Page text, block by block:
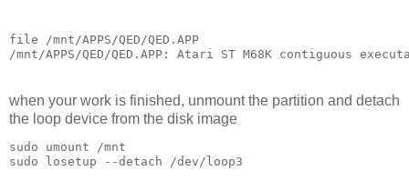
file /mnt/APPS/QED/QED.APP
when your work is finished, unmount the partition and detach
the loop device from the disk image
sudo umount /mnt